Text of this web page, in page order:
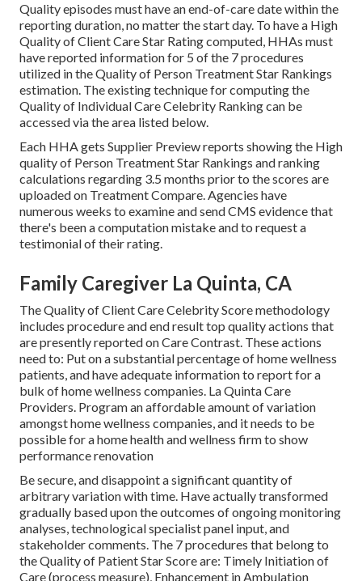
Quality episodes must have an end-of-care date within the
reporting duration, no matter the start day. To have a High
Quality of Client Care Star Rating computed, HHAs must
have reported information for 5 of the 7 procedures
utilized in the Quality of Person Treatment Star Rankings
estimation. The existing technique for computing the
Quality of Individual Care Celebrity Ranking can be
accessed via the area listed below.
Each HHA gets Supplier Preview reports showing the High
quality of Person Treatment Star Rankings and ranking
calculations regarding 3.5 months prior to the scores are
uploaded on Treatment Compare. Agencies have
numerous weeks to examine and send CMS evidence that
there's been a computation mistake and to request a
testimonial of their rating.
Family Caregiver La Quinta, CA
The Quality of Client Care Celebrity Score methodology
includes procedure and end result top quality actions that
are presently reported on Care Contrast. These actions
need to: Put on a substantial percentage of home wellness
patients, and have adequate information to report for a
bulk of home wellness companies. La Quinta Care
Providers. Program an affordable amount of variation
amongst home wellness companies, and it needs to be
possible for a home health and wellness firm to show
performance renovation
Be secure, and disappoint a significant quantity of
arbitrary variation with time. Have actually transformed
gradually based upon the outcomes of ongoing monitoring
analyses, technological specialist panel input, and
stakeholder comments. The 7 procedures that belong to
the Quality of Patient Star Score are: Timely Initiation of
Care (process measure), Enhancement in Ambulation